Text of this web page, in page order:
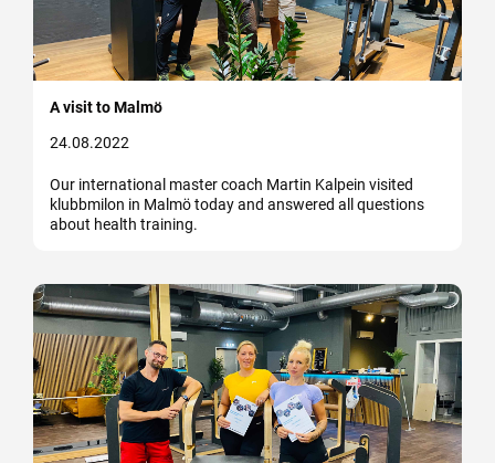
A visit to Malmö
24.08.2022
Our international master coach Martin Kalpein visited
klubbmilon in Malmö today and answered all questions
about health training.